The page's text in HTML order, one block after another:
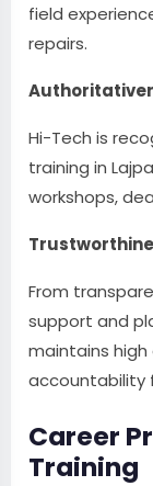
field
repairs.
Hi-Tech is
training in
workshops,
From
support and
maintains
accountability
Career
Training